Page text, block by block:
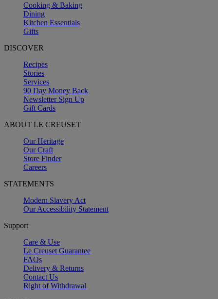
Cooking & Baking
Dining
Kitchen Essentials
Gifts
DISCOVER
Recipes
Stories
Services
90 Day Money Back
Newsletter Sign Up
Gift Cards
ABOUT LE CREUSET
Our Heritage
Our Craft
Store Finder
Careers
STATEMENTS
Modern Slavery Act
Our Accessibility Statement
Support
Care & Use
Le Creuset Guarantee
FAQs
Delivery & Returns
Contact Us
Right of Withdrawal